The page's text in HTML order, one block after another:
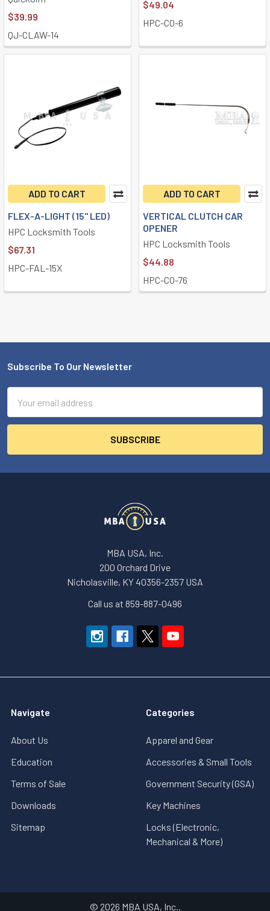
$39.99
QJ-CLAW-14
$49.04
HPC-CO-6
ADD TO CART
FLEX-A-LIGHT (15" LED)
HPC Locksmith Tools
$67.31
HPC-FAL-15X
ADD TO CART
VERTICAL CLUTCH CAR
OPENER
HPC Locksmith Tools
$44.88
HPC-CO-76
Footer
Subscribe To Our Newsletter
Address
MBA USA, Inc.
200 Orchard Drive
Nicholasville, KY 40356-2357 USA
Call us at 859-887-0496
Navigate
About Us
Education
Terms of Sale
Downloads
Sitemap
Categories
Apparel and Gear
Accessories & Small Tools
Government Security (GSA)
Key Machines
Locks (Electronic,
Mechanical & More)
© 2026 MBA USA, Inc..